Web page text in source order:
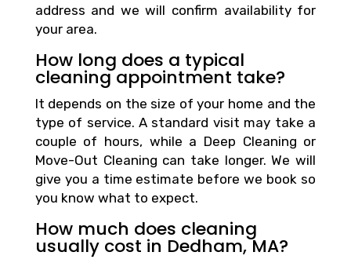
address and we will confirm availability for
your area.
How long does a typical
cleaning appointment take?
It depends on the size of your home and the
type of service. A standard visit may take a
couple of hours, while a Deep Cleaning or
Move-Out Cleaning can take longer. We will
give you a time estimate before we book so
you know what to expect.
How much does cleaning
usually cost in Dedham, MA?